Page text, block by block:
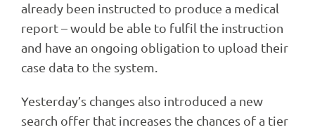
already been instructed to produce a medical
report – would be able to fulfil the instruction
and have an ongoing obligation to upload their
case data to the system.
Yesterday’s changes also introduced a new
search offer that increases the chances of a tier